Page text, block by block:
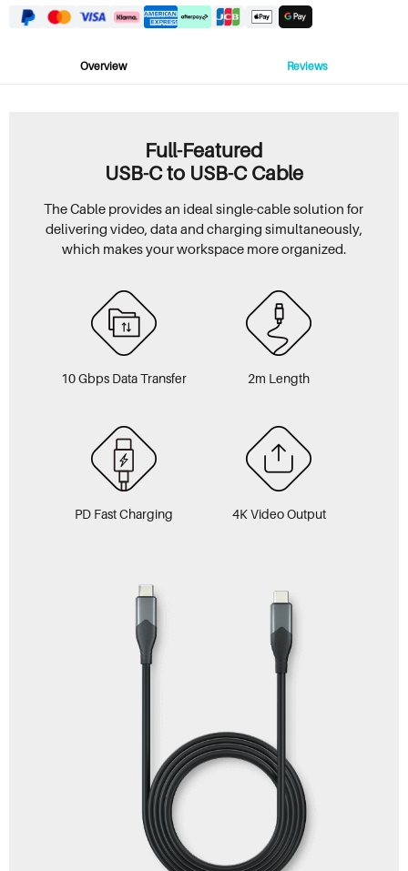
Overview Reviews
Full-Featured
USB-C to USB-C Cable
The Cable provides an ideal single-cable solution for
delivering video, data and charging simultaneously,
which makes your workspace more organized.
10 Gbps Data Transfer 2m Length
PD Fast Charging 4K Video Output